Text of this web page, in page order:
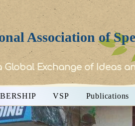
Association of
Global Exchange of Ideas
VSP Publications